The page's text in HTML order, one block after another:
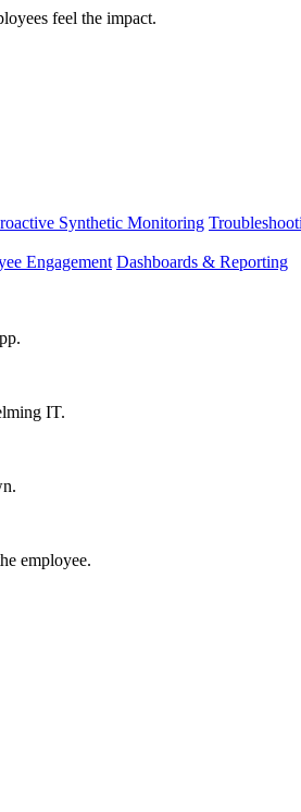
feel the impact.
Synthetic Monitoring
Engagement Dashboards & Reporting
IT.
employee.